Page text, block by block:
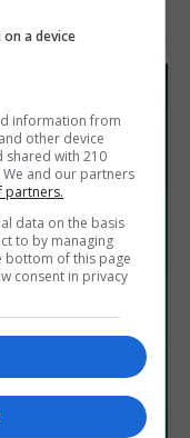
a device
information from
other device
shared with 210
and our partners
partners.
data on the basis
to by managing
bottom of this page
consent in privacy